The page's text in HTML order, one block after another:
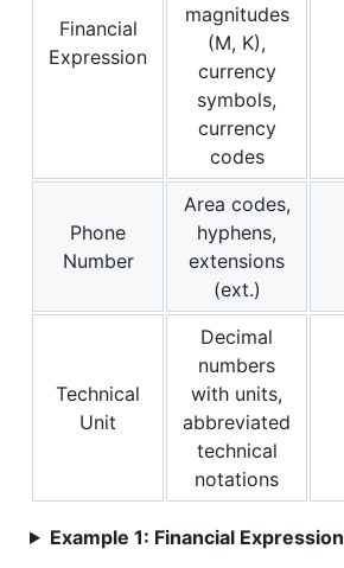
Financial
Expression
magnitudes
(M, K),
currency
symbols,
currency
codes
Phone
Number
Area codes,
hyphens,
extensions
(ext.)
Technical
Unit
Decimal
numbers
with units,
abbreviated
technical
notations
Example 1: Financial Expression